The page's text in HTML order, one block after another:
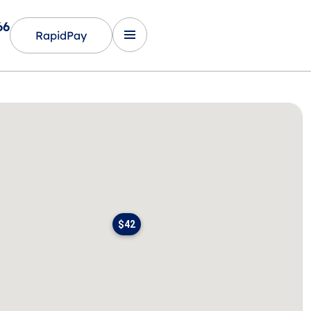
RapidPay
$42